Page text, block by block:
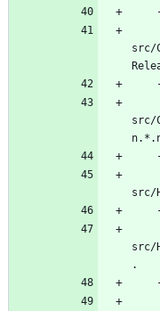
src/
src/
src/
src/
.